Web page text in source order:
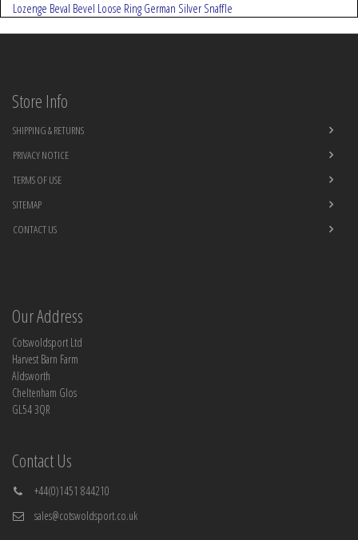
Lozenge Beval Bevel Loose Ring German Silver Snaffle
Store Info
SHIPPING & RETURNS
PRIVACY NOTICE
TERMS OF USE
SITEMAP
CONTACT US
Our Address
Cotswoldsport Ltd
Harvest Barn Farm
Aldsworth
Cheltenham Glos
GL54 3QR
Contact Us
+44(0)1451 844210
sales@cotswoldsport.co.uk